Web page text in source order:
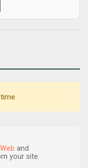
and
your site: